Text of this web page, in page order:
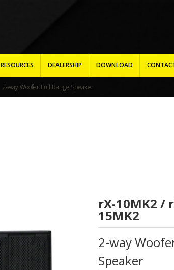
RESOURCES DEALERSHIP DOWNLOAD
2-way Woofer Full Range Speaker
rX-10MK2 /
15MK2
2-way
Speaker